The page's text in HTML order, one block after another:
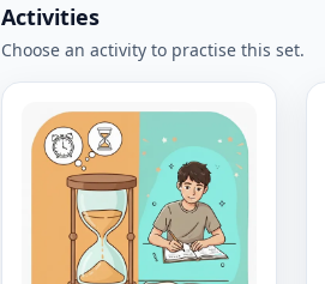
Activities
Choose an activity to practise this set.